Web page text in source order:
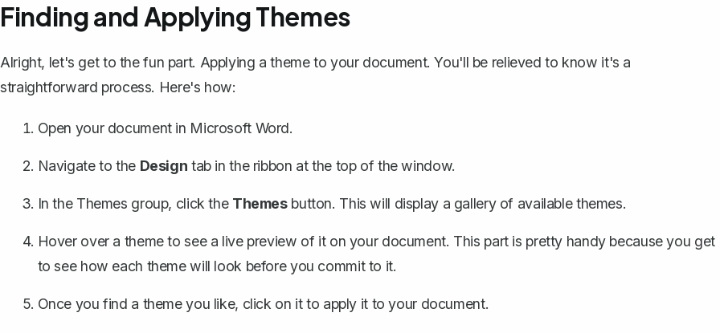
Finding and Applying Themes
Alright, let's get to the fun part. Applying a theme to your document. You'll be relieved to know it's a
straightforward process. Here's how:
Open your document in Microsoft Word.
Navigate to the Design tab in the ribbon at the top of the window.
In the Themes group, click the Themesbutton. This will display a gallery of available themes.
Hover over a theme to see a live preview of it on your document. This part is pretty handy because you get
to see how each theme will look before you commit to it.
Once you find a theme you like, click on it to apply it to your document.